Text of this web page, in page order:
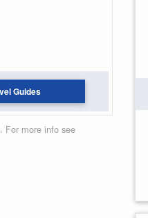
Guides
For more info see